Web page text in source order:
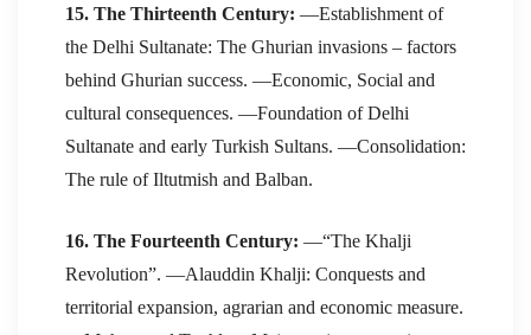
15. The Thirteenth Century: —Establishment of
the Delhi Sultanate: The Ghurian invasions – factors
behind Ghurian success. —Economic, Social and
cultural consequences. —Foundation of Delhi
Sultanate and early Turkish Sultans. —Consolidation:
The rule of Iltutmish and Balban.
16. The Fourteenth Century: —“The Khalji
Revolution”. —Alauddin Khalji: Conquests and
territorial expansion, agrarian and economic measure.